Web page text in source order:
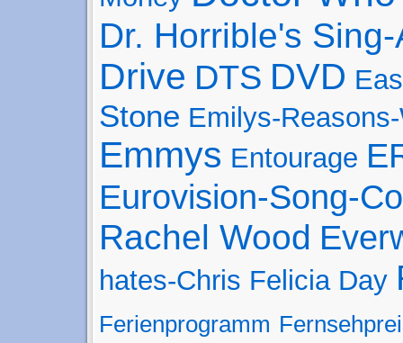
Dr. Horrible's
Drive DTS DVD
Stone Emilys-
Emmys Entourage
Eurovision-Song-
Rachel Wood
hates-Chris Felicia Day
Ferienprogramm